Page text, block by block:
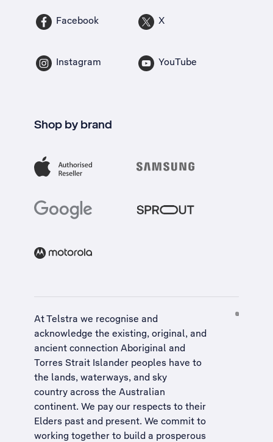
Facebook X
Instagram YouTube
Shop by brand
At Telstra we recognise and
acknowledge the existing, original, and
ancient connection Aboriginal and
Torres Strait Islander peoples have to
the lands, waterways, and sky
country across the Australian
continent. We pay our respects to their
Elders past and present. We commit to
working together to build a prosperous